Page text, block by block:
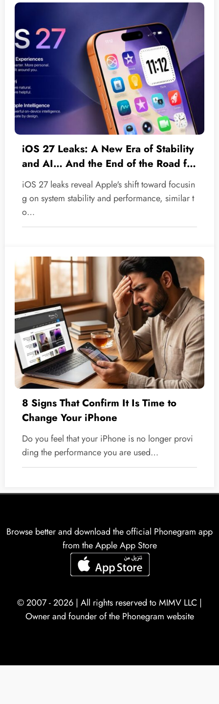
iOS 27 Leaks: A New Era of Stability
and AI… And the End of the Road for
Legacy Devices
iOS 27 leaks reveal Apple's shift toward focusin
g on system stability and performance, similar t
o…
8 Signs That Confirm It Is Time to
Change Your iPhone
Do you feel that your iPhone is no longer provi
ding the performance you are used…
Browse better and download the official Phonegram app
from the Apple App Store
© 2007 - 2026 | All rights reserved toMIMV LLC |
Owner and founder of the Phonegram website